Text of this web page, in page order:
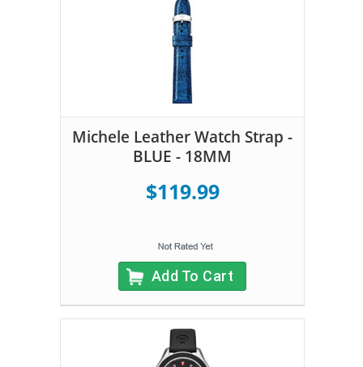
Michele Leather Watch Strap -
BLUE - 18MM
$119.99
Add To Cart